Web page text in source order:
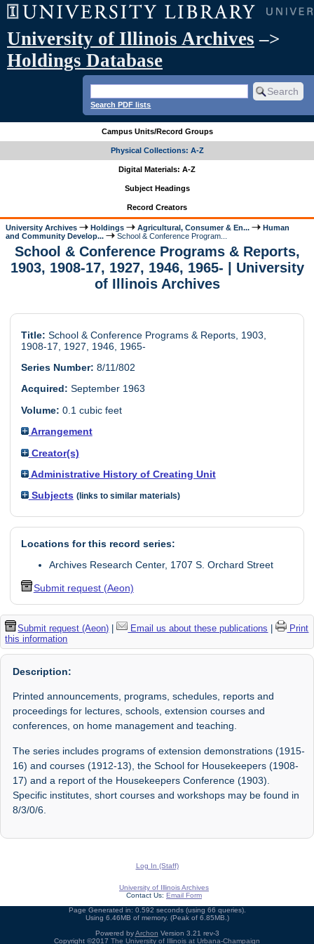
University of Illinois Archives –>
Holdings Database
Search PDF lists
Campus Units/Record Groups
Physical Collections: A-Z
Digital Materials: A-Z
Subject Headings
Record Creators
University Archives Holdings Agricultural, Consumer & En...
Human
and Community Develop...
School & Conference Program...
School & Conference Programs & Reports,
1903, 1908-17, 1927, 1946, 1965- | University
of Illinois Archives
Title: School & Conference Programs & Reports, 1903,
1908-17, 1927, 1946, 1965-
Series Number: 8/11/802
Acquired: September 1963
Volume: 0.1 cubic feet
Arrangement
Creator(s)
Administrative History of Creating Unit
Subjects (links to similar materials)
Locations for this record series:
Archives Research Center, 1707 S. Orchard Street
Submit request (Aeon)
Submit request (Aeon) | Email us about these publications |
Print
this information
Description:
Printed announcements, programs, schedules, reports and
proceedings for lectures, schools, extension courses and
conferences, on home management and teaching.
The series includes programs of extension demonstrations (1915-
16) and courses (1912-13), the School for Housekeepers (1908-
17) and a report of the Housekeepers Conference (1903).
Specific institutes, short courses and workshops may be found in
8/3/0/6.
Log In (Staff)
University of Illinois Archives
Contact Us: Email Form
Page Generated in: 0.592 seconds (using 66 queries).
Using 6.46MB of memory. (Peak of 6.85MB.)
Powered byArchon Version 3.21 rev-3
Copyright ©2017 The University of Illinois at Urbana-Champaign